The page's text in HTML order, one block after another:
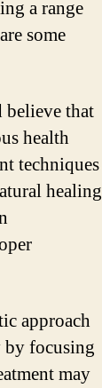
a range
some
believe that
health
techniques
healing
approach
by focusing
may